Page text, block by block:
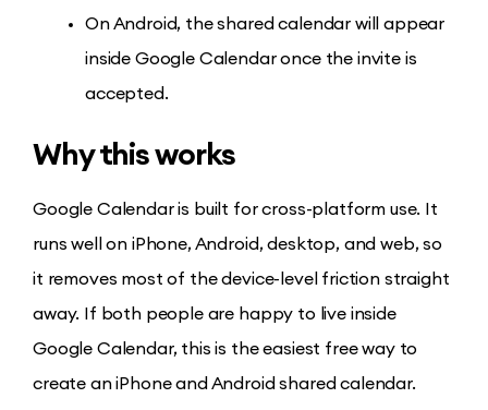
On Android, the shared calendar will appear
inside Google Calendar once the invite is
accepted.
Why this works
Google Calendar is built for cross-platform use. It
runs well on iPhone, Android, desktop, and web, so
it removes most of the device-level friction straight
away. If both people are happy to live inside
Google Calendar, this is the easiest free way to
create an iPhone and Android shared calendar.